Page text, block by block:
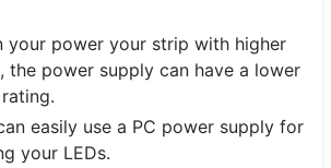
your power your strip with higher
the power supply can have a lower
easily use a PC power supply for
your LEDs.